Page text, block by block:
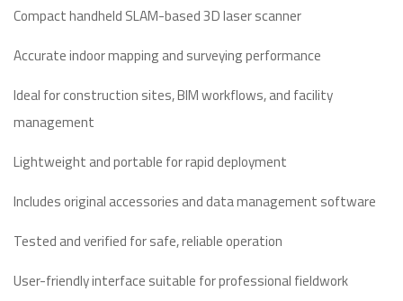
Compact handheld SLAM-based 3D laser scanner
Accurate indoor mapping and surveying performance
Ideal for construction sites, BIM workflows, and facility
management
Lightweight and portable for rapid deployment
Includes original accessories and data management software
Tested and verified for safe, reliable operation
User-friendly interface suitable for professional fieldwork